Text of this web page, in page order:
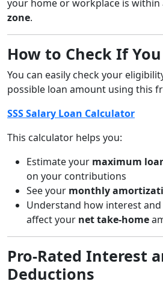
your home or workplace is within
zone.
How to Check If
You can easily check your
possible loan amount using this
SSS Salary Loan Calculator
This calculator helps you:
Estimate your maximum
on your contributions
See your monthly
Understand how interest and
affect your net take-home
Pro-Rated Interest
Deductions